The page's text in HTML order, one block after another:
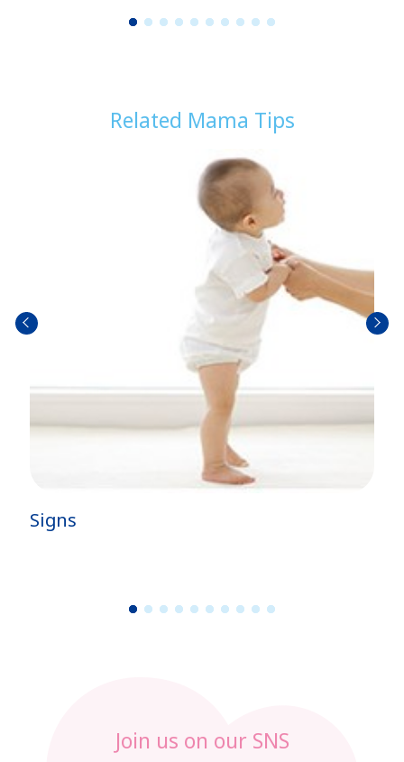
1 2 3 4 5 6 7 8 9 1
Related Mama Tips
Signs
prev next
1 2 3 4 5 6 7 8 9 1
Join us on our SNS